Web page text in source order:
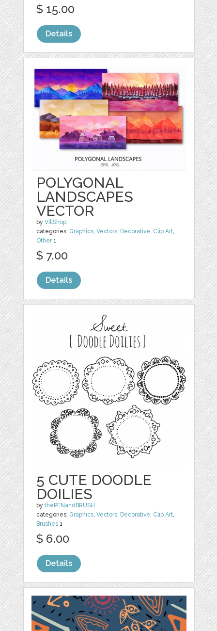
$ 15.00
Details
POLYGONAL
LANDSCAPES
VECTOR
byVillShop
categories: Graphics,Vectors, Decorative, Clip Art,
Other1
$ 7.00
Details
5 CUTE DOODLE
DOILIES
bythePENandBRUSH
categories: Graphics,Vectors, Decorative, Clip Art,
Brushes 1
$ 6.00
Details